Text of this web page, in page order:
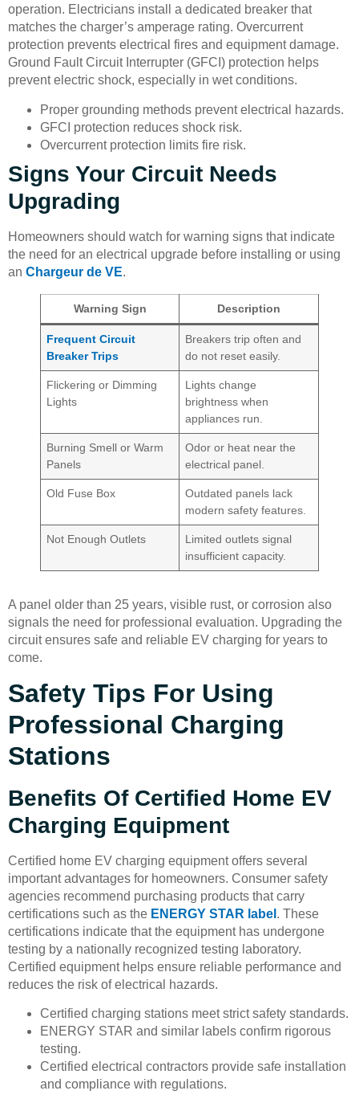
operation. Electricians install a dedicated breaker that
matches the charger’s amperage rating. Overcurrent
protection prevents electrical fires and equipment damage.
Ground Fault Circuit Interrupter (GFCI) protection helps
prevent electric shock, especially in wet conditions.
Proper grounding methods prevent electrical hazards.
GFCI protection reduces shock risk.
Overcurrent protection limits fire risk.
Signs Your Circuit Needs
Upgrading
Homeowners should watch for warning signs that indicate
the need for an electrical upgrade before installing or using
an Chargeur de VE.
Warning Sign Description
Frequent Circuit
Breaker Trips
Breakers trip often and
do not reset easily.
Flickering or Dimming
Lights
Lights change
brightness when
appliances run.
Burning Smell or Warm
Panels
Odor or heat near the
electrical panel.
Old Fuse Box
Outdated panels lack
modern safety features.
Not Enough Outlets
Limited outlets signal
insufficient capacity.
A panel older than 25 years, visible rust, or corrosion also
signals the need for professional evaluation. Upgrading the
circuit ensures safe and reliable EV charging for years to
come.
Safety Tips For Using
Professional Charging
Stations
Benefits Of Certified Home EV
Charging Equipment
Certified home EV charging equipment offers several
important advantages for homeowners. Consumer safety
agencies recommend purchasing products that carry
certifications such as the ENERGY STAR label . These
certifications indicate that the equipment has undergone
testing by a nationally recognized testing laboratory.
Certified equipment helps ensure reliable performance and
reduces the risk of electrical hazards.
Certified charging stations meet strict safety standards.
ENERGY STAR and similar labels confirm rigorous
testing.
Certified electrical contractors provide safe installation
and compliance with regulations.